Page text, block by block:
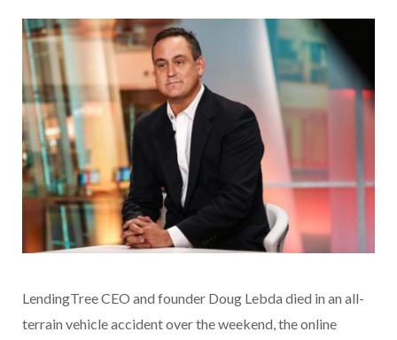
LendingTree CEO and founder Doug Lebda died in an all-
terrain vehicle accident over the weekend, the online